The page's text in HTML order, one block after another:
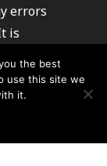
errors
is
any
the best
use this site we
it.